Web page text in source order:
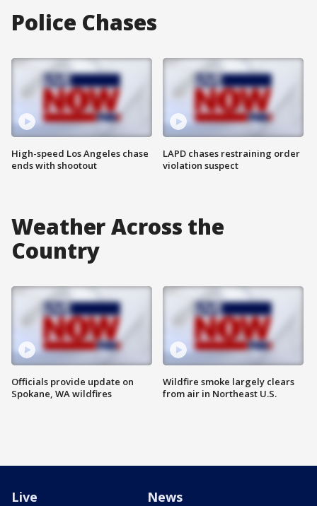
Police Chases
High-speed Los Angeles chase
ends with shootout
LAPD chases restraining order
violation suspect
Weather Across the
Country
Officials provide update on
Spokane, WA wildfires
Wildfire smoke largely clears
from air in Northeast U.S.
Live News